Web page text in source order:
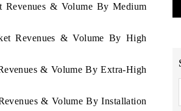
Revenues & Volume By Medium
Revenues & Volume By High
& Volume By Extra-High
& Volume By Installation